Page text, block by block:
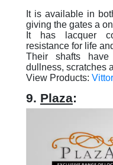
It is available in
giving the gates a
It has lacquer
resistance for life
Their shafts
dullness, scratches
View Products:
9. Plaza: